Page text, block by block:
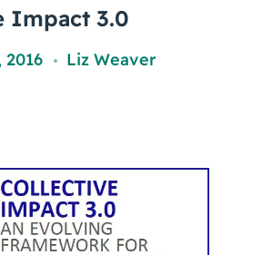
Impact 3.0
, Liz Weaver